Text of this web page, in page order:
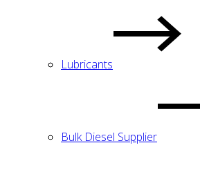
Lubricants
Bulk Diesel Supplier